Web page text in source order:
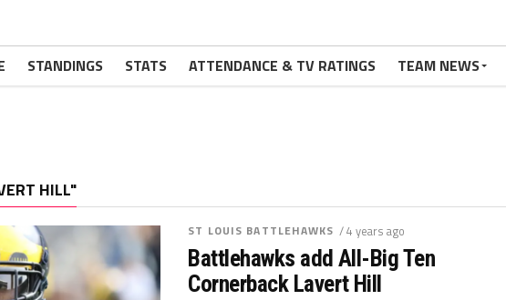
STANDINGS STATS ATTENDANCE & TV RATINGS TEAM NEWS
HILL"
ST LOUIS BATTLEHAWKS / 4 years ago
Battlehawks add All-Big Ten
Cornerback Lavert Hill